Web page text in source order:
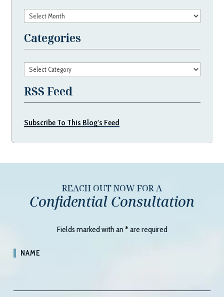
Archives
Categories
Categories
RSS Feed
Subscribe To This Blog’s Feed
REACH OUT NOW FOR A
Confidential Consultation
Fields marked with an*are required
NAME